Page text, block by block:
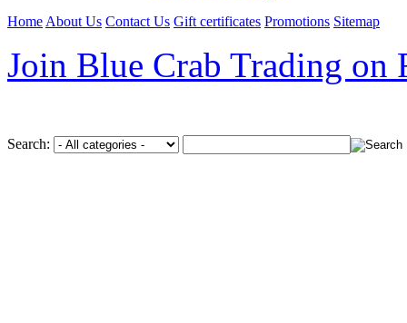
Home About Us Contact Us Gift certificates Promotions Sitemap
Join Blue Crab Trading on
Search: